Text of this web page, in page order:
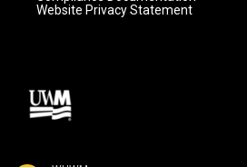
Website Privacy Statement